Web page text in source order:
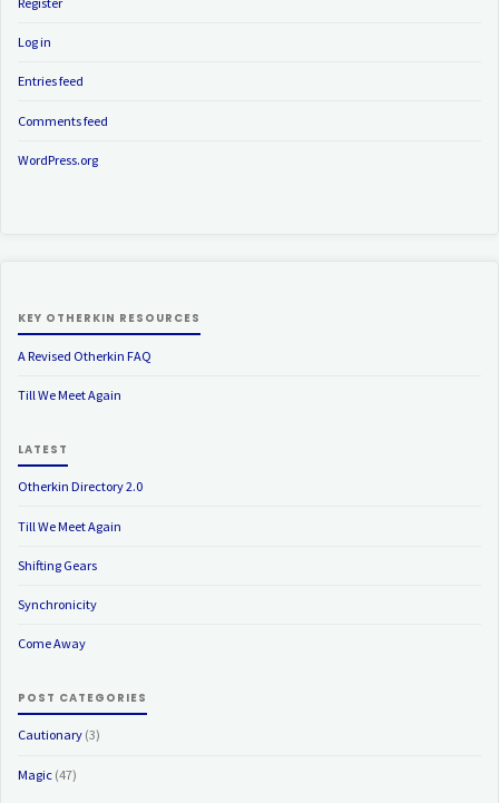
Log in
Entries feed
Comments feed
WordPress.org
KEY OTHERKIN RESOURCES
A Revised Otherkin FAQ
Till We Meet Again
LATEST
Otherkin Directory 2.0
Till We Meet Again
Shifting Gears
Synchronicity
Come Away
POST CATEGORIES
Cautionary (3)
Magic (47)